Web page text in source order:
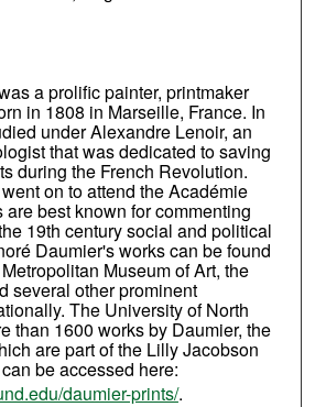
a prolific painter, printmaker
in 1808 in Marseille, France. In
under Alexandre Lenoir, an
that was dedicated to saving
during the French Revolution.
on to attend the Académie
best known for commenting
19th century social and political
Daumier's works can be found
Museum of Art, the
several other prominent
The University of North
than 1600 works by Daumier, the
are part of the Lilly Jacobson
be accessed here:
daumier-prints/.